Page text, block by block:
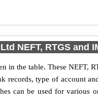
NEFT, RTGS and
in the table. These NEFT,
records, type of account
can be used for various